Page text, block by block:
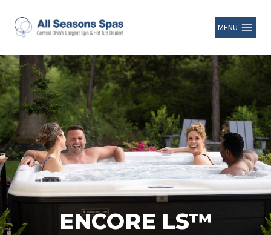
MENU
ENCORE LS™